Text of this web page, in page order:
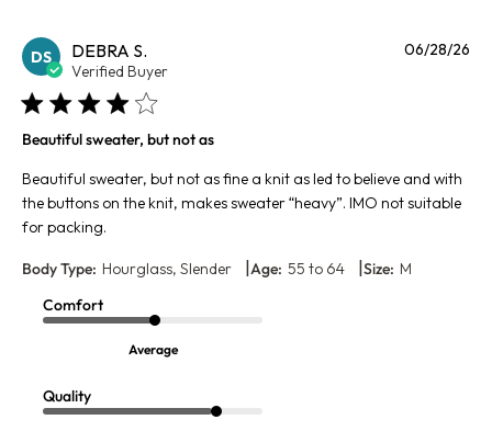
DS DEBRA S.
Verified Buyer
Beautiful sweater, but not as
Beautiful sweater, but not as fine a knit as led to believe and with
the buttons on the knit, makes sweater “heavy”. IMO not suitable
for packing.
Body Type: Hourglass, Slender Age: 55 to 64 Size: M
Comfort
Average
Quality
06/28/26